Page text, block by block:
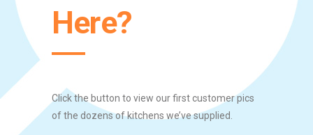
Here?
Click the button to view our first customer pics
of the dozens of kitchens we’ve supplied.